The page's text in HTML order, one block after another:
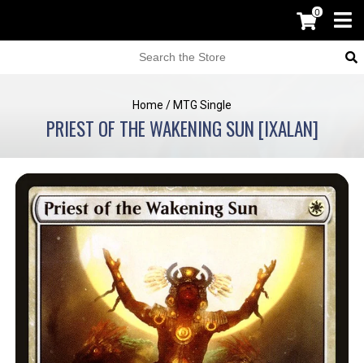
0
Home / MTG Single
PRIEST OF THE WAKENING SUN [IXALAN]